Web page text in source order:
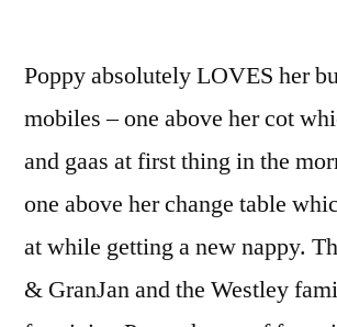
mobiles
Poppy absolutely LOVES her
mobiles – one above her cot
and gaas at first thing in the
one above her change table
at while getting a new nappy.
& GranJan and the Westley